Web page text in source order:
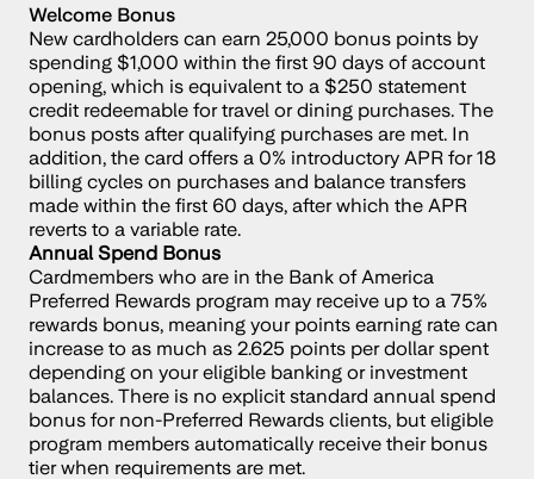
Welcome Bonus
New cardholders can earn 25,000 bonus points by
spending $1,000 within the first 90 days of account
opening, which is equivalent to a $250 statement
credit redeemable for travel or dining purchases. The
bonus posts after qualifying purchases are met. In
addition, the card offers a 0% introductory APR for 18
billing cycles on purchases and balance transfers
made within the first 60 days, after which the APR
reverts to a variable rate.
Annual Spend Bonus
Cardmembers who are in the Bank of America
Preferred Rewards program may receive up to a 75%
rewards bonus, meaning your points earning rate can
increase to as much as 2.625 points per dollar spent
depending on your eligible banking or investment
balances. There is no explicit standard annual spend
bonus for non-Preferred Rewards clients, but eligible
program members automatically receive their bonus
tier when requirements are met.